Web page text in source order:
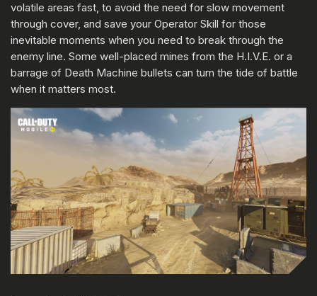
volatile areas fast, to avoid the need for slow movement
through cover, and save your Operator Skill for those
inevitable moments when you need to break through the
enemy line. Some well-placed mines from the H.I.V.E. or a
barrage of Death Machine bullets can turn the tide of battle
when it matters most.